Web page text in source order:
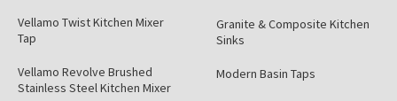
Vellamo Twist Kitchen Mixer
Tap
Vellamo Revolve Brushed
Stainless Steel Kitchen Mixer
Granite & Composite Kitchen
Sinks
Modern Basin Taps